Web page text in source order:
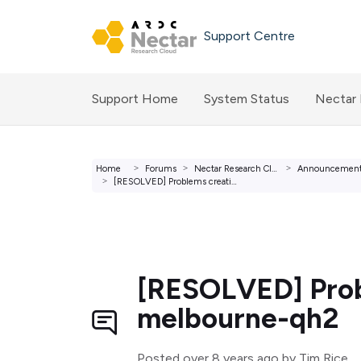
Support Centre
Support Home System Status Nectar
Home Forums Nectar Research Cloud Forums
[RESOLVED] Problems creating and deleting instances in me...
[RESOLVED]
melbourne-qh2